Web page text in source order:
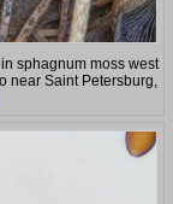
sphagnum moss west
near Saint Petersburg,